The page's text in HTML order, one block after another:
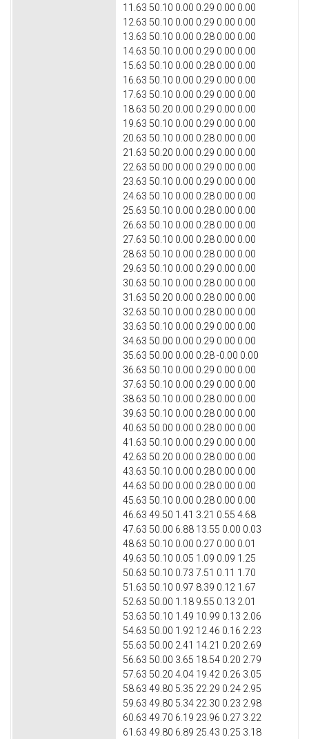
11.63 50.10 0.00 0.29 0.00 0.00
12.63 50.10 0.00 0.29 0.00 0.00
13.63 50.10 0.00 0.28 0.00 0.00
14.63 50.10 0.00 0.29 0.00 0.00
15.63 50.10 0.00 0.28 0.00 0.00
16.63 50.10 0.00 0.29 0.00 0.00
17.63 50.10 0.00 0.29 0.00 0.00
18.63 50.20 0.00 0.29 0.00 0.00
19.63 50.10 0.00 0.29 0.00 0.00
20.63 50.10 0.00 0.28 0.00 0.00
21.63 50.20 0.00 0.29 0.00 0.00
22.63 50.00 0.00 0.29 0.00 0.00
23.63 50.10 0.00 0.29 0.00 0.00
24.63 50.10 0.00 0.28 0.00 0.00
25.63 50.10 0.00 0.28 0.00 0.00
26.63 50.10 0.00 0.28 0.00 0.00
27.63 50.10 0.00 0.28 0.00 0.00
28.63 50.10 0.00 0.28 0.00 0.00
29.63 50.10 0.00 0.29 0.00 0.00
30.63 50.10 0.00 0.28 0.00 0.00
31.63 50.20 0.00 0.28 0.00 0.00
32.63 50.10 0.00 0.28 0.00 0.00
33.63 50.10 0.00 0.29 0.00 0.00
34.63 50.00 0.00 0.29 0.00 0.00
35.63 50.00 0.00 0.28 -0.00 0.00
36.63 50.10 0.00 0.29 0.00 0.00
37.63 50.10 0.00 0.29 0.00 0.00
38.63 50.10 0.00 0.28 0.00 0.00
39.63 50.10 0.00 0.28 0.00 0.00
40.63 50.00 0.00 0.28 0.00 0.00
41.63 50.10 0.00 0.29 0.00 0.00
42.63 50.20 0.00 0.28 0.00 0.00
43.63 50.10 0.00 0.28 0.00 0.00
44.63 50.00 0.00 0.28 0.00 0.00
45.63 50.10 0.00 0.28 0.00 0.00
46.63 49.50 1.41 3.21 0.55 4.68
47.63 50.00 6.88 13.55 0.00 0.03
48.63 50.10 0.00 0.27 0.00 0.01
49.63 50.10 0.05 1.09 0.09 1.25
50.63 50.10 0.73 7.51 0.11 1.70
51.63 50.10 0.97 8.39 0.12 1.67
52.63 50.00 1.18 9.55 0.13 2.01
53.63 50.10 1.49 10.99 0.13 2.06
54.63 50.00 1.92 12.46 0.16 2.23
55.63 50.00 2.41 14.21 0.20 2.69
56.63 50.00 3.65 18.54 0.20 2.79
57.63 50.20 4.04 19.42 0.26 3.05
58.63 49.80 5.35 22.29 0.24 2.95
59.63 49.80 5.34 22.30 0.23 2.98
60.63 49.70 6.19 23.96 0.27 3.22
61.63 49.80 6.89 25.43 0.25 3.18